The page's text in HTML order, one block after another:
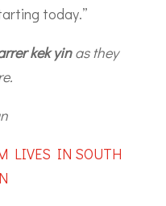
today.”
kek yinas they
LIVES IN SOUTH